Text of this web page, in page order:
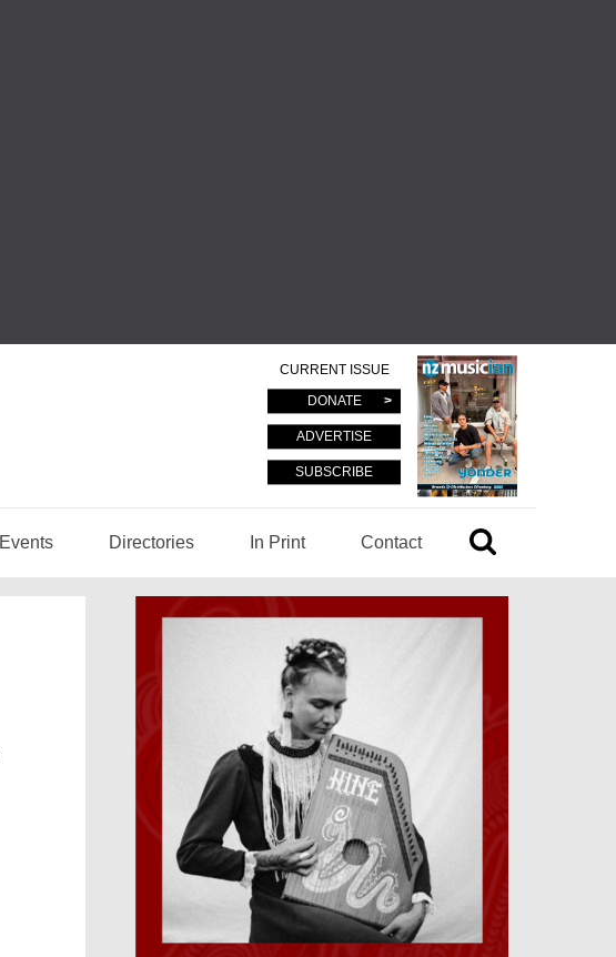
CURRENT ISSUE
DONATE
ADVERTISE
SUBSCRIBE
Events Directories In Print Contact